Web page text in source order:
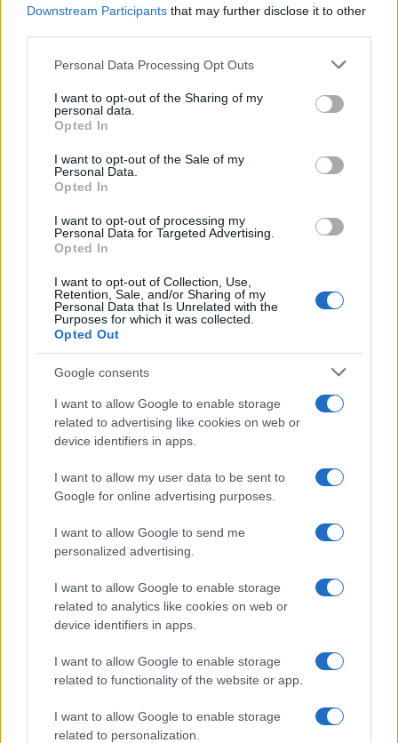
Downstream Participants that may further disclose it to other
Please note that this website/app uses one or more Google
not limited to your visit or usage behaviour. You may click to
grant or deny consent to Google and its third-party tags to
use your data for below specified purposes in below Google
consent section.
Personal Data Processing Opt Outs
I want to opt-out of the Sharing of my
personal data.
Opted In
I want to opt-out of the Sale of my
Personal Data.
Opted In
I want to opt-out of processing my
Personal Data for Targeted Advertising.
Opted In
I want to opt-out of Collection, Use,
Retention, Sale, and/or Sharing of my
Personal Data that Is Unrelated with the
Purposes for which it was collected.
Opted Out
Google consents
I want to allow Google to enable storage
related to advertising like cookies on web or
device identifiers in apps.
I want to allow my user data to be sent to
Google for online advertising purposes.
I want to allow Google to send me
personalized advertising.
I want to allow Google to enable storage
related to analytics like cookies on web or
device identifiers in apps.
I want to allow Google to enable storage
related to functionality of the website or app.
I want to allow Google to enable storage
related to personalization.
2023 Lazio Rome
2023 Lazio Rome
2022 Genoa 1-4 Lazio Rome
2021 Lazio Rome 3-1 Genoa
2021 Lazio Rome 4-3 Genoa
Upcoming Lazio Rome games
Lazio Rome Mantova 1911
Bologna
Lazio Rome Genoa
Udinese 07/09 Lazio Rome
Lazio Rome 13/09 AC Milan